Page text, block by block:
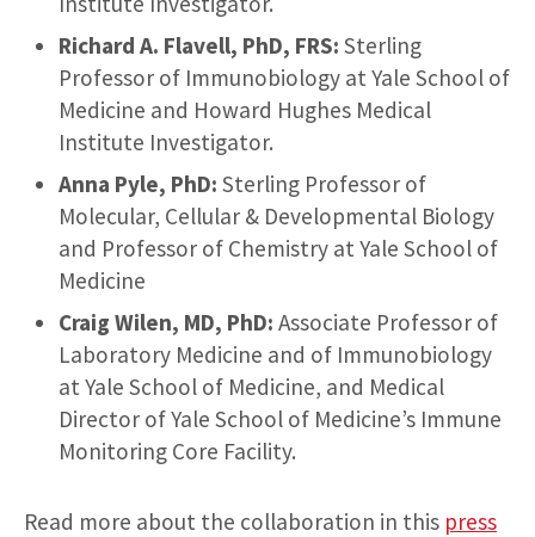
Richard A. Flavell, PhD, FRS: Sterling
Professor of Immunobiology at Yale School of
Medicine and Howard Hughes Medical
Institute Investigator.
Anna Pyle, PhD: Sterling Professor of
Molecular, Cellular & Developmental Biology
and Professor of Chemistry at Yale School of
Medicine
Craig Wilen, MD, PhD: Associate Professor of
Laboratory Medicine and of Immunobiology
at Yale School of Medicine, and Medical
Director of Yale School of Medicine’s Immune
Monitoring Core Facility.
Read more about the collaboration in this press